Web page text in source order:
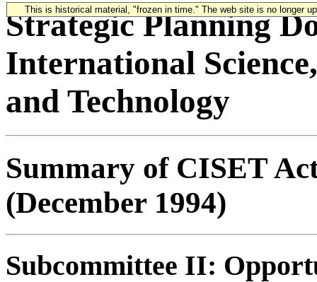
This is historical material, "frozen in time." The web site is no longer
Strategic Planning
International
and Technology
Summary of CISET
(December 1994)
Subcommittee II: